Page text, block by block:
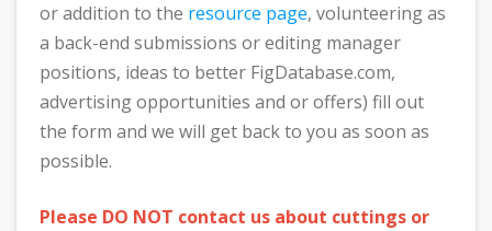
or addition to the resource page, volunteering as
a back-end submissions or editing manager
positions, ideas to better FigDatabase.com,
advertising opportunities and or offers) fill out
the form and we will get back to you as soon as
possible.
Please DO NOT contact us about cuttings or